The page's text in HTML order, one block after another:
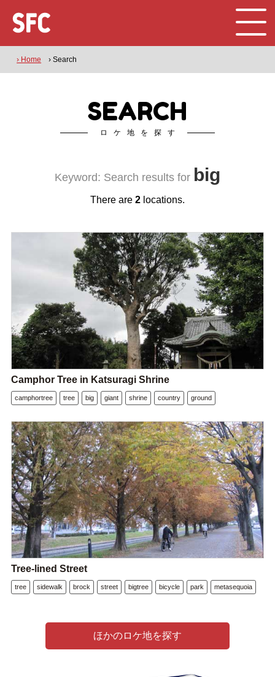
› Home › Search
SEARCH
ロケ地を探す
Keyword: Search results for big
There are 2 locations.
Camphor Tree in Katsuragi Shrine
camphortree tree big giant shrine country ground
Tree-lined Street
tree sidewalk brock street bigtree bicycle park metasequoia
ほかのロケ地を探す